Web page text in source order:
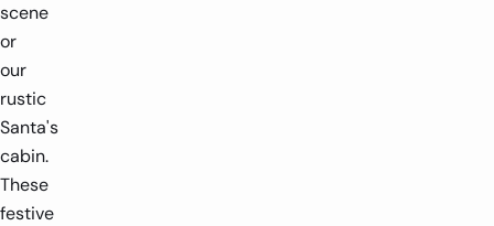
scene
or
our
rustic
Santa's
cabin.
These
festive